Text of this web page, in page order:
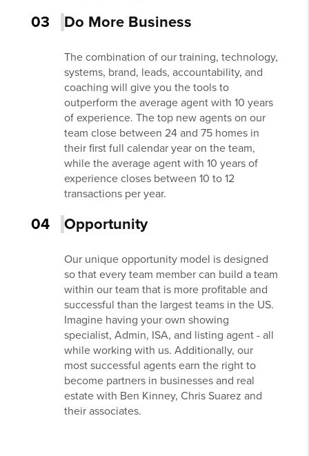
03 Do More Business
The combination of our training, technology,
systems, brand, leads, accountability, and
coaching will give you the tools to
outperform the average agent with 10 years
of experience. The top new agents on our
team close between 24 and 75 homes in
their first full calendar year on the team,
while the average agent with 10 years of
experience closes between 10 to 12
transactions per year.
04 Opportunity
Our unique opportunity model is designed
so that every team member can build a team
within our team that is more profitable and
successful than the largest teams in the US.
Imagine having your own showing
specialist, Admin, ISA, and listing agent - all
while working with us. Additionally, our
most successful agents earn the right to
become partners in businesses and real
estate with Ben Kinney, Chris Suarez and
their associates.